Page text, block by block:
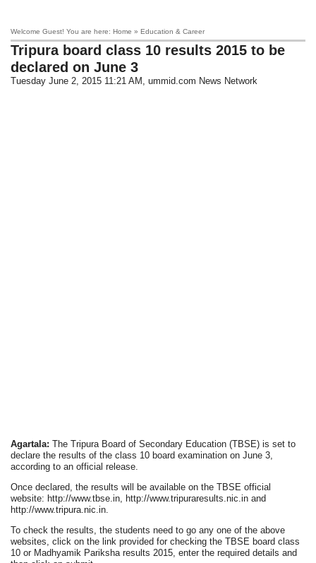
Welcome Guest! You are here: Home » Education & Career
Tripura board class 10 results 2015 to be
declared on June 3
Tuesday June 2, 2015 11:21 AM , ummid.com News Network
Agartala: The Tripura Board of Secondary Education (TBSE) is set to
declare the results of the class 10 board examination on June 3,
according to an official release.
Once declared, the results will be available on the TBSE official
website: http://www.tbse.in, http://www.tripuraresults.nic.in and
http://www.tripura.nic.in.
To check the results, the students need to go any one of the above
websites, click on the link provided for checking the TBSE board class
10 or Madhyamik Pariksha results 2015, enter the required details and